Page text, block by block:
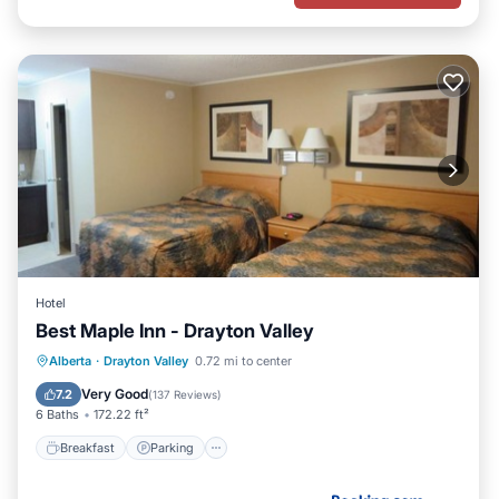
Hotel
Best Maple Inn - Drayton Valley
Alberta · Drayton Valley 0.72 mi to center
7.2 Very Good(137 Reviews)
6 Baths 172.22 ft²
Breakfast Parking
Breakfast Parking
Internet